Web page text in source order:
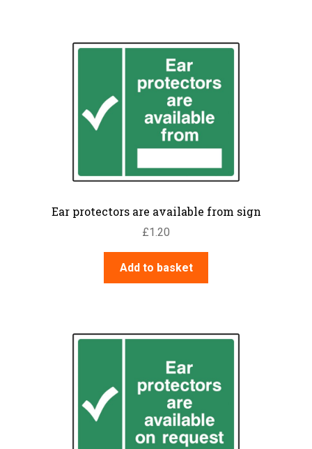
Ear protectors are available from sign
£1.20
Add to basket